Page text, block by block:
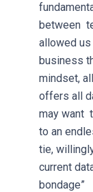
between
allowed us
business
mindset,
offers all
may want
to an
tie,
current
bondage”